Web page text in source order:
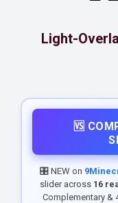
Light-
🆚
🎛️ NEW on
slider across 16
Complementary &